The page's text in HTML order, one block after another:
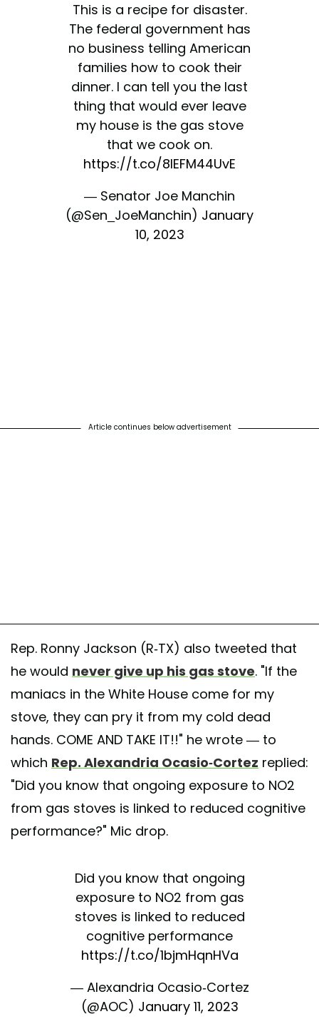
This is a recipe for disaster.
The federal government has
no business telling American
families how to cook their
dinner. I can tell you the last
thing that would ever leave
my house is the gas stove
that we cook on.
https://t.co/8IEFM44UvE
— Senator Joe Manchin
(@Sen_JoeManchin) January
10, 2023
Article continues below advertisement
Rep. Ronny Jackson (R-TX) also tweeted that
he would never give up his gas stove. "If the
maniacs in the White House come for my
stove, they can pry it from my cold dead
hands. COME AND TAKE IT!!" he wrote — to
which Rep. Alexandria Ocasio-Cortez replied:
"Did you know that ongoing exposure to NO2
from gas stoves is linked to reduced cognitive
performance?" Mic drop.
Did you know that ongoing
exposure to NO2 from gas
stoves is linked to reduced
cognitive performance
https://t.co/1bjmHqnHVa
— Alexandria Ocasio-Cortez
(@AOC) January 11, 2023